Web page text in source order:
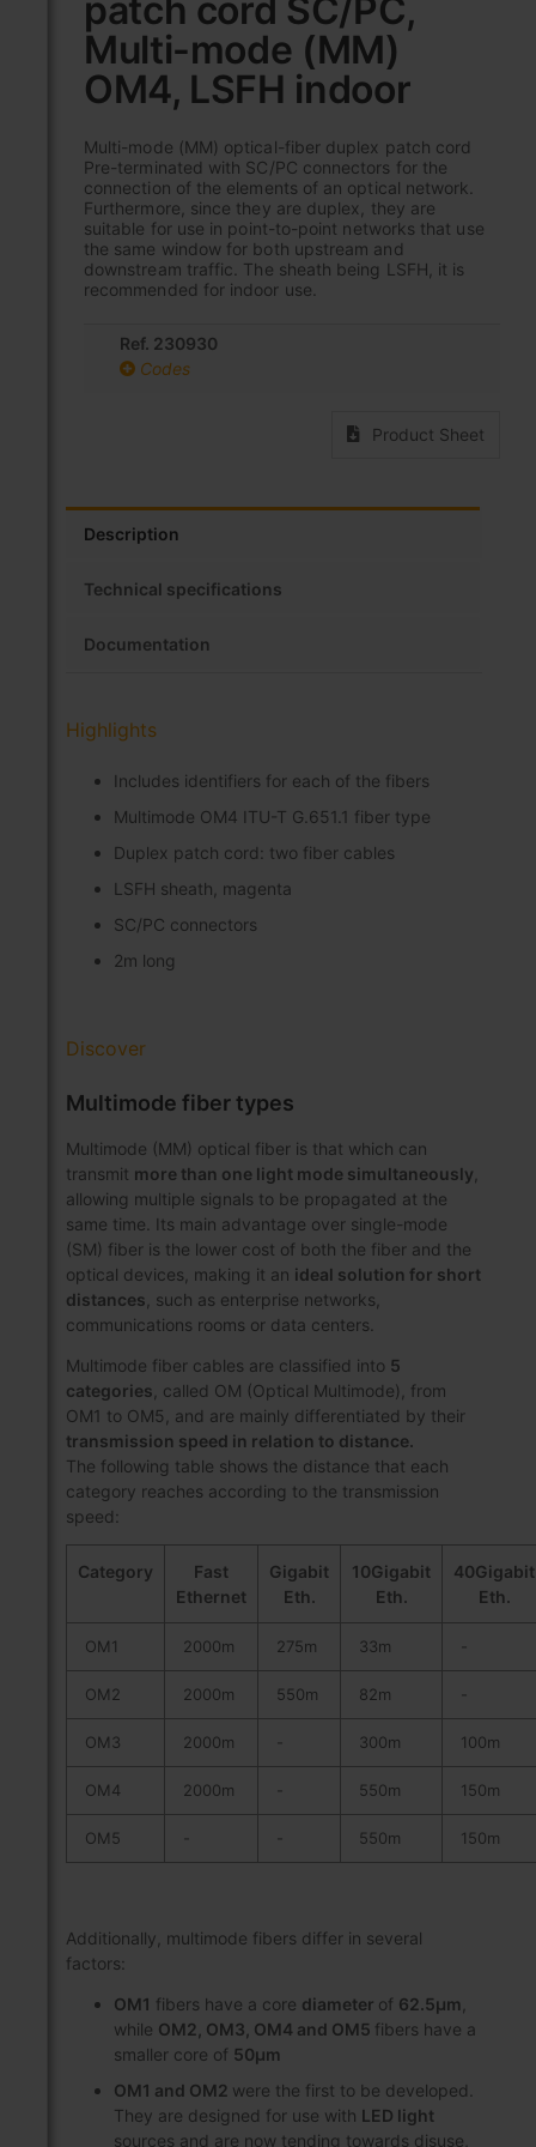
patch cord SC/PC,
Multi-mode (MM)
OM4, LSFH indoor
Multi-mode (MM) optical-fiber duplex patch cord
Pre-terminated with SC/PC connectors for the
connection of the elements of an optical network.
Furthermore, since they are duplex, they are
suitable for use in point-to-point networks that use
the same window for both upstream and
downstream traffic. The sheath being LSFH, it is
recommended for indoor use.
Ref. 230930
Codes
Product Sheet
of
the
images
gallery
Description
Technical specifications
Documentation
Highlights
Includes identifiers for each of the fibers
Multimode OM4 ITU-T G.651.1 fiber type
Duplex patch cord: two fiber cables
LSFH sheath, magenta
SC/PC connectors
2m long
Discover
Multimode fiber types
Multimode (MM) optical fiber is that which can
transmit more than one light mode simultaneously
allowing multiple signals to be propagated at the
same time. Its main advantage over single-mode
(SM) fiber is the lower cost of both the fiber and the
optical devices, making it an ideal solution for short
distances , such as enterprise networks,
communications rooms or data centers.
Multimode fiber cables are classified into 5
categories , called OM (Optical Multimode), from
OM1 to OM5, and are mainly differentiated by their
transmission speed in relation to distance.
The following table shows the distance that each
category reaches according to the transmission
speed:
Category
Fast
Ethernet
Gigabit
Eth.
10Gigabit
Eth.
40Gigabit
Eth.
OM1 2000m 275m 33m
OM2 2000m 550m 82m
OM3 2000m 300m 100m
OM4 2000m 550m 150m
OM5 550m 150m
Additionally, multimode fibers differ in several
factors:
OM1 fibers have a core diameter of 62.5μm
while OM2, OM3, OM4 and OM5 fibers have a
smaller core of 50μm
OM1 and OM2 were the first to be developed.
They are designed for use with LED light
sources and are now tending towards disuse,